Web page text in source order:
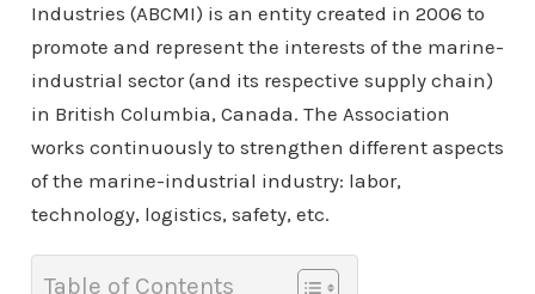
Industries (ABCMI) is an entity created in 2006 to
promote and represent the interests of the marine-
industrial sector (and its respective supply chain)
in British Columbia, Canada. The Association
works continuously to strengthen different aspects
of the marine-industrial industry: labor,
technology, logistics, safety, etc.
Table of Contents